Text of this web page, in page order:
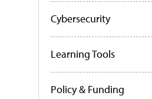
Cybersecurity
Learning Tools
Policy & Funding